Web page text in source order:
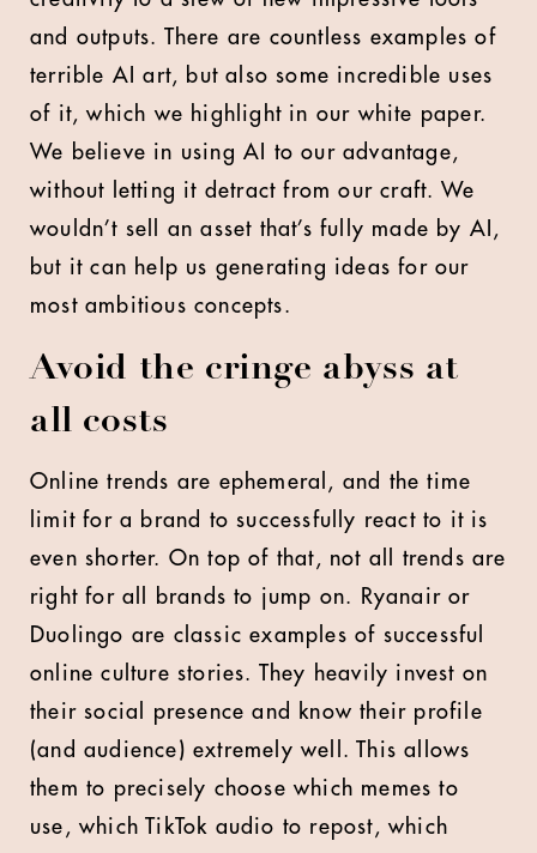
and outputs. There are countless examples of
terrible AI art, but also some incredible uses
of it, which we highlight in our white paper.
We believe in using AI to our advantage,
without letting it detract from our craft. We
wouldn’t sell an asset that’s fully made by AI,
but it can help us generating ideas for our
most ambitious concepts.
Avoid the cringe abyss at
all costs
Online trends are ephemeral, and the time
limit for a brand to successfully react to it is
even shorter. On top of that, not all trends are
right for all brands to jump on. Ryanair or
Duolingo are classic examples of successful
online culture stories. They heavily invest on
their social presence and know their profile
(and audience) extremely well. This allows
them to precisely choose which memes to
use, which TikTok audio to repost, which